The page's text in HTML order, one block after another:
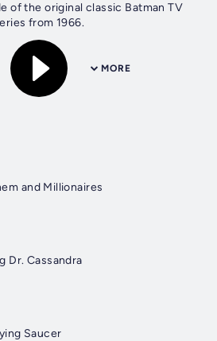
of the original classic Batman TV
from 1966.
MORE
and Millionaires
Dr. Cassandra
Saucer